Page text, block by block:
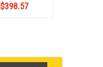
$398.57